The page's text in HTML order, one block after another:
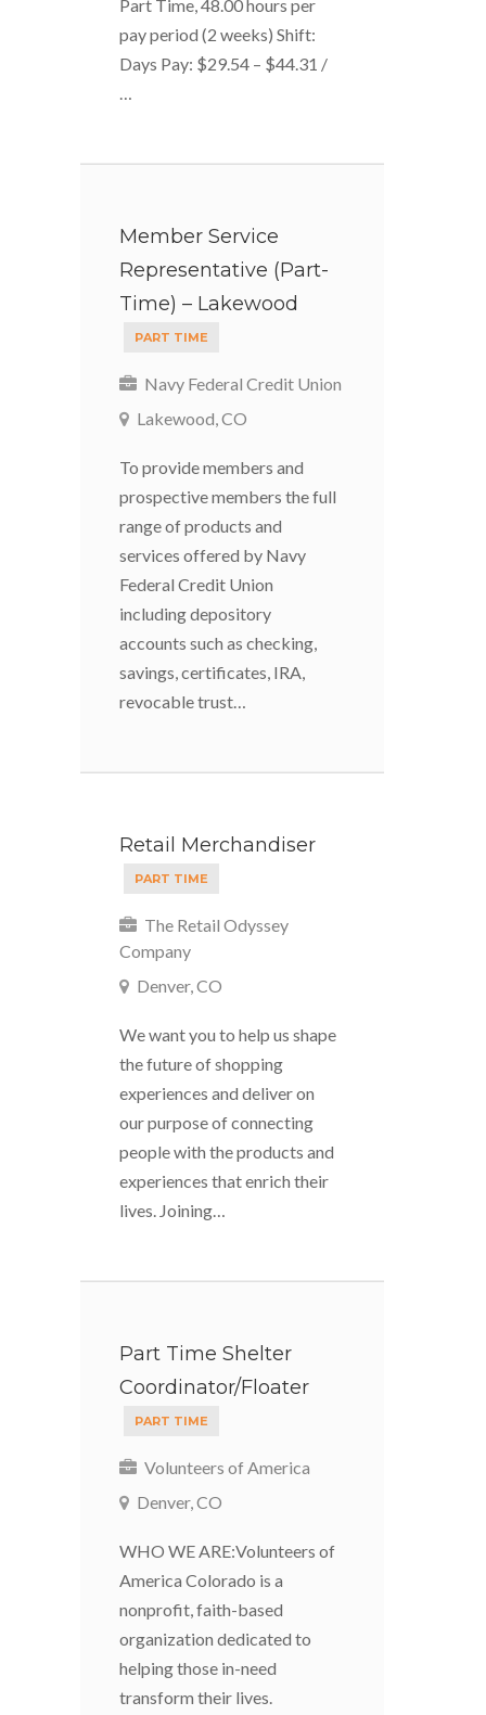
Part Time, 48.00 hours per
pay period (2 weeks) Shift:
Days Pay: $29.54 – $44.31 /
Member Service
Representative (Part-
Time) – Lakewood
PART TIME
Navy Federal Credit Union
Lakewood, CO
To provide members and
prospective members the full
range of products and
services offered by Navy
Federal Credit Union
including depository
accounts such as checking,
savings, certificates, IRA,
revocable trust…
Retail Merchandiser
PART TIME
The Retail Odyssey
Company
Denver, CO
We want you to help us shape
the future of shopping
experiences and deliver on
our purpose of connecting
people with the products and
experiences that enrich their
lives. Joining…
Part Time Shelter
Coordinator/Floater
PART TIME
Volunteers of America
Denver, CO
WHO WE ARE:Volunteers of
America Colorado is a
nonprofit, faith-based
organization dedicated to
helping those in-need
transform their lives.